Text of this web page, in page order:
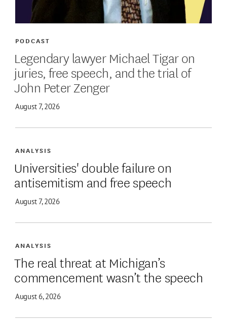
Legendary lawyer Michael Tigar on
juries, free speech, and the trial of
John Peter Zenger
PODCAST
August 7, 2026
Universities' double failure on
antisemitism and free speech
ANALYSIS
August 7, 2026
The real threat at Michigan’s
commencement wasn’t the speech
ANALYSIS
August 6, 2026